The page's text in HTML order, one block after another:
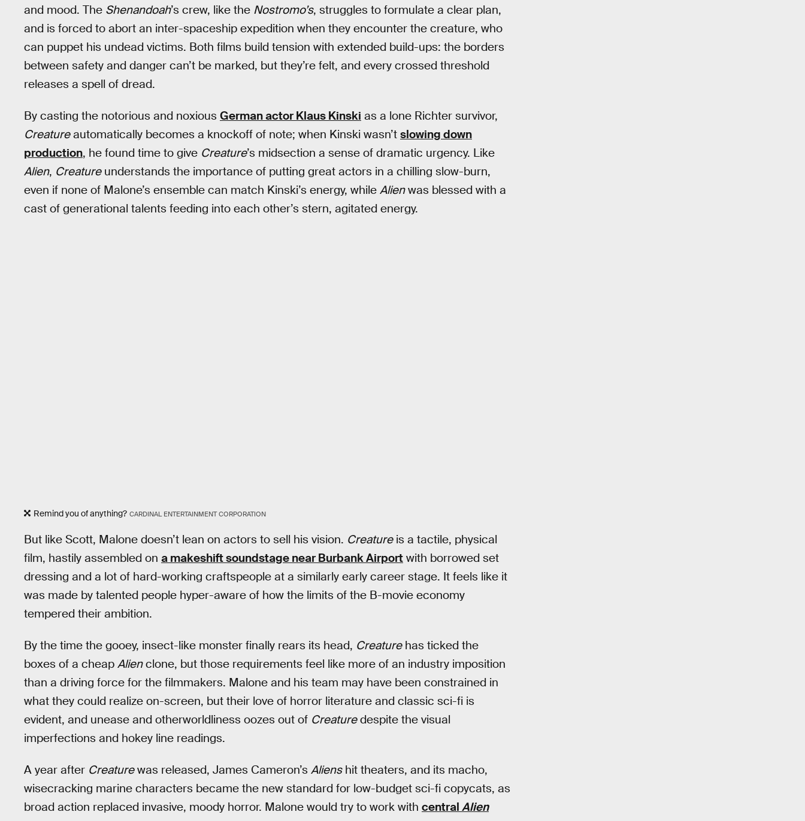
and mood. The Shenandoah’s crew, like the Nostromo’s, struggles to formulate a clear plan,
and is forced to abort an inter-spaceship expedition when they encounter the creature, who
can puppet his undead victims. Both films build tension with extended build-ups: the borders
between safety and danger can’t be marked, but they’re felt, and every crossed threshold
releases a spell of dread.
By casting the notorious and noxious German actor Klaus Kinski as a lone Richter survivor,
Creatureautomatically becomes a knockoff of note; when Kinski wasn’t slowing down
production, he found time to give Creature’s midsection a sense of dramatic urgency. Like
Alien, Creatureunderstands the importance of putting great actors in a chilling slow-burn,
even if none of Malone’s ensemble can match Kinski’s energy, while Alienwas blessed with a
cast of generational talents feeding into each other’s stern, agitated energy.
Remind you of anything? CARDINAL ENTERTAINMENT CORPORATION
But like Scott, Malone doesn’t lean on actors to sell his vision. Creatureis a tactile, physical
film, hastily assembled on a makeshift soundstage near Burbank Airport with borrowed set
dressing and a lot of hard-working craftspeople at a similarly early career stage. It feels like it
was made by talented people hyper-aware of how the limits of the B-movie economy
tempered their ambition.
By the time the gooey, insect-like monster finally rears its head, Creaturehas ticked the
boxes of a cheap Alienclone, but those requirements feel like more of an industry imposition
than a driving force for the filmmakers. Malone and his team may have been constrained in
what they could realize on-screen, but their love of horror literature and classic sci-fi is
evident, and unease and otherworldliness oozes out of Creaturedespite the visual
imperfections and hokey line readings.
A year after Creaturewas released, James Cameron’s Alienshit theaters, and its macho,
wisecracking marine characters became the new standard for low-budget sci-fi copycats, as
broad action replaced invasive, moody horror. Malone would try to work with central Alien